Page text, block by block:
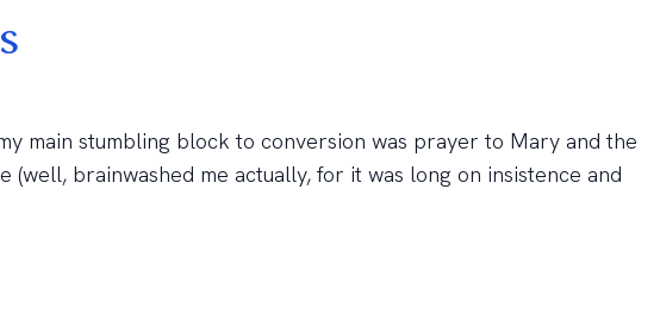
main stumbling block to conversion was prayer to Mary and the
(well, brainwashed me actually, for it was long on insistence and